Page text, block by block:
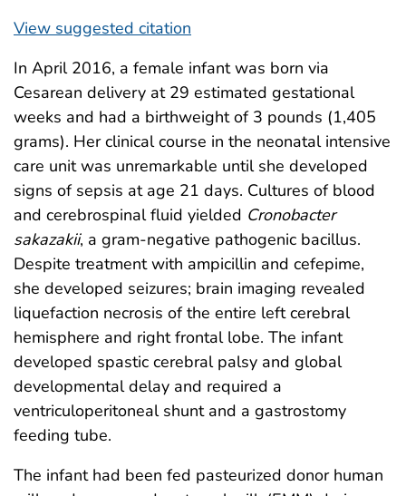
View suggested citation
In April 2016, a female infant was born via
Cesarean delivery at 29 estimated gestational
weeks and had a birthweight of 3 pounds (1,405
grams). Her clinical course in the neonatal intensive
care unit was unremarkable until she developed
signs of sepsis at age 21 days. Cultures of blood
and cerebrospinal fluid yielded Cronobacter
sakazakii, a gram-negative pathogenic bacillus.
Despite treatment with ampicillin and cefepime,
she developed seizures; brain imaging revealed
liquefaction necrosis of the entire left cerebral
hemisphere and right frontal lobe. The infant
developed spastic cerebral palsy and global
developmental delay and required a
ventriculoperitoneal shunt and a gastrostomy
feeding tube.
The infant had been fed pasteurized donor human